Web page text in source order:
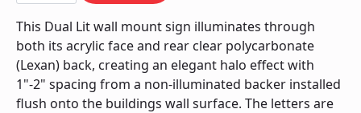
Contour
Backer
-
Power
Supply
Behind
Wall
quantity
This Dual Lit wall mount sign illuminates through
both its acrylic face and rear clear polycarbonate
(Lexan) back, creating an elegant halo effect with
1"-2" spacing from a non-illuminated backer installed
flush onto the buildings wall surface. The letters are